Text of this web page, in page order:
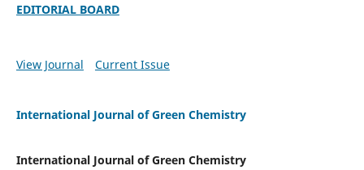
EDITORIAL BOARD
View Journal Current Issue
International Journal of Green Chemistry
International Journal of Green Chemistry